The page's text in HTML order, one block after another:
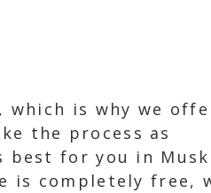
is why we
the process as
for you in
is completely free,